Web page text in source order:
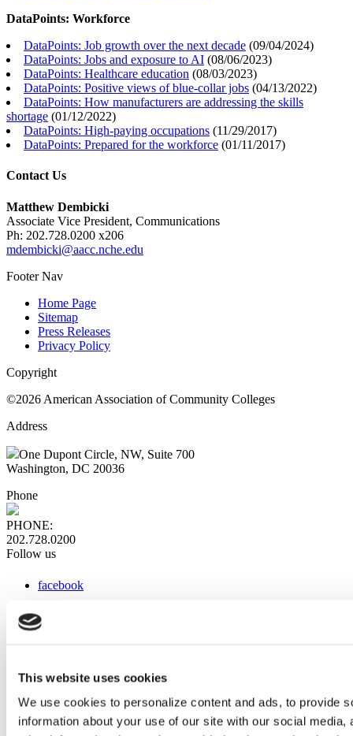
This website uses cookies
We use cookies to personalize content and ads, to provide
information about your use of our site with our social
DataPoints: Workforce
DataPoints: Job growth over the next decade (09/04/2024)
DataPoints: Jobs and exposure to AI (08/06/2023)
DataPoints: Healthcare education (08/03/2023)
DataPoints: Positive views of blue-collar jobs (04/13/2022)
DataPoints: How manufacturers are addressing the skills
shortage (01/12/2022)
DataPoints: High-paying occupations (11/29/2017)
DataPoints: Prepared for the workforce (01/11/2017)
Contact Us
Matthew Dembicki
Associate Vice President, Communications
Ph: 202.728.0200 x206
mdembicki@aacc.nche.edu
Footer Nav
Home Page
Sitemap
Press Releases
Privacy Policy
Copyright
©2026 American Association of Community Colleges
Address
One Dupont Circle, NW, Suite 700
Washington, DC 20036
Phone
PHONE:
202.728.0200
Follow us
facebook
instagram
Web Links
AACC iHub